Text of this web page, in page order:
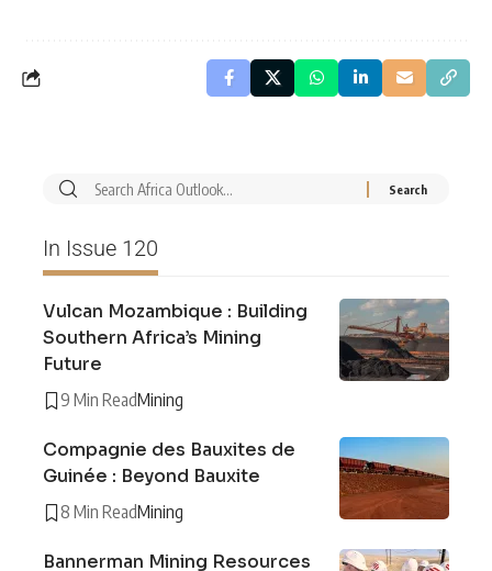
In Issue 120
Vulcan Mozambique : Building
Southern Africa’s Mining
Future
9 Min ReadMining
Compagnie des Bauxites de
Guinée : Beyond Bauxite
8 Min ReadMining
Bannerman Mining Resources